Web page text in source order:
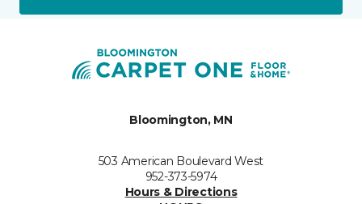
Bloomington, MN
503 American Boulevard West
952-373-5974
Hours & Directions